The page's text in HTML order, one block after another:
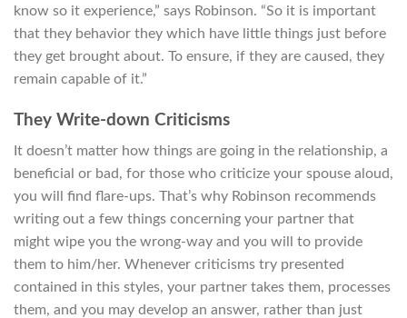
know so it experience,” says Robinson. “So it is important
that they behavior they which have little things just before
they get brought about. To ensure, if they are caused, they
remain capable of it.”
They Write-down Criticisms
It doesn’t matter how things are going in the relationship, a
beneficial or bad, for those who criticize your spouse aloud,
you will find flare-ups. That’s why Robinson recommends
writing out a few things concerning your partner that
might wipe you the wrong-way and you will to provide
them to him/her. Whenever criticisms try presented
contained in this styles, your partner takes them, processes
them, and you may develop an answer, rather than just